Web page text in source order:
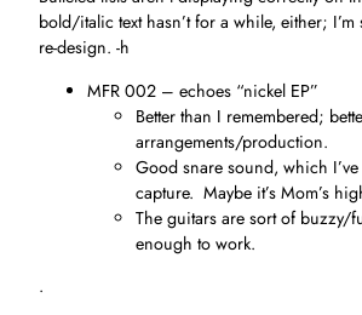
bold/italic text hasn’t for a while, either;
re-design. -h
MFR 002 – echoes “nickel EP”
Better than I remembered;
arrangements/production.
Good snare sound, which
capture. Maybe it’s Mom’s
The guitars are sort of buzzy/
enough to work.
.